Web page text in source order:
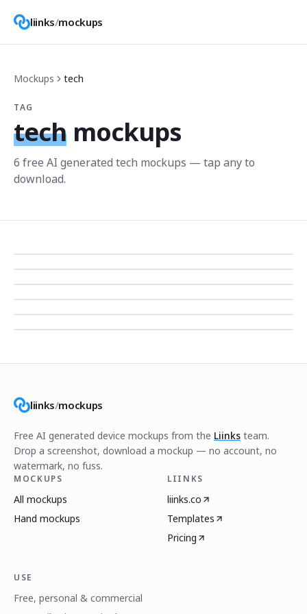
liinks/mockups
Mockups tech
TAG
tech mockups
6 free AI generated tech mockups — tap any to
download.
liinks/mockups
Free AI generated device mockups from the Liinks team.
Drop a screenshot, download a mockup — no account, no
watermark, no fuss.
MOCKUPS
All mockups
Hand mockups
LIINKS
liinks.co
Templates
Pricing
USE
Free, personal & commercial